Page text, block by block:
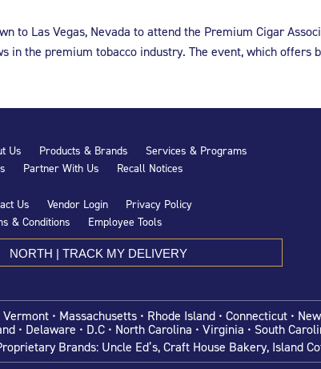
to Las Vegas, Nevada to attend the Premium Cigar
in the premium tobacco industry. The event, which offers
Us Products & Brands
Services & Programs
Partner With Us Recall Notices
Us Vendor Login
Privacy Policy
& Conditions
Employee Tools
NORTH | TRACK MY DELIVERY
• Massachusetts • Rhode Island • Connecticut •
• Delaware • D.C • North Carolina • Virginia • South
Brands: Uncle Ed’s, Craft House Bakery, Island